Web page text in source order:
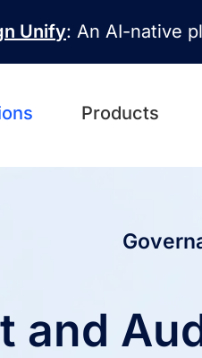
Unify: An AI-native
Products
and